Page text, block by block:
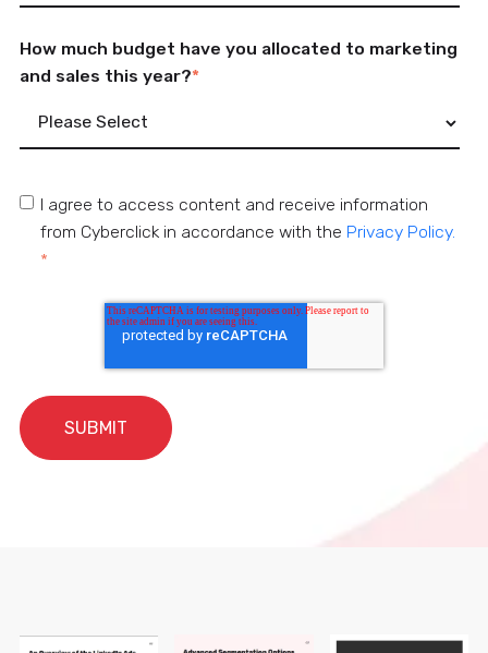
How much budget have you allocated to marketing
and sales this year?*
I agree to access content and receive information
from Cyberclick in accordance with the Privacy Policy.
*